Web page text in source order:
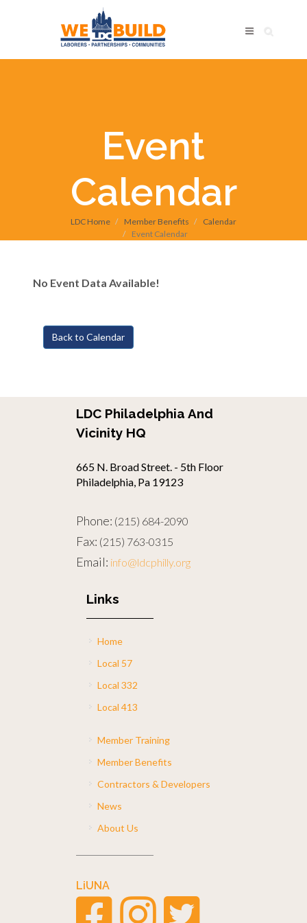
Event
Calendar
LDC Home Member Benefits
Calendar
Event Calendar
No Event Data Available!
Back to Calendar
LDC Philadelphia And
Vicinity HQ
665 N. Broad Street. - 5th Floor
Philadelphia, Pa 19123
Phone: (215) 684-2090
Fax: (215) 763-0315
Email: info@ldcphilly.org
Links
Home
Local 57
Local 332
Local 413
Member Training
Member Benefits
Contractors & Developers
News
About Us
LiUNA